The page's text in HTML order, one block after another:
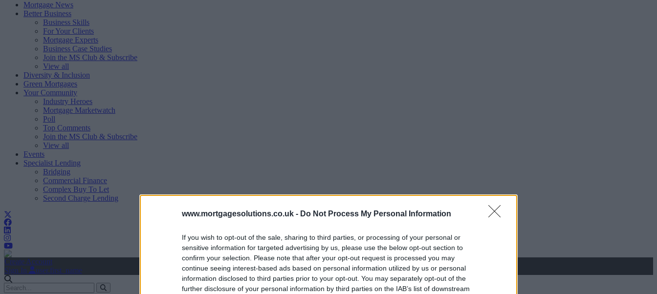
www.mortgagesolutions.co.uk - Do Not Process My Personal Information
If you wish to opt-out of the sale, sharing to third parties, or processing of your personal or
sensitive information for targeted advertising by us, please use the below opt-out section to
confirm your selection. Please note that after your opt-out request is processed you may
continue seeing interest-based ads based on personal information utilized by us or personal
information disclosed to third parties prior to your opt-out. You may separately opt-out of the
further disclosure of your personal information by third parties on the IAB’s list of downstream
Mortgage News
Better Business
Business Skills
For Your Clients
Mortgage Experts
Business Case Studies
Join the MS Club & Subscribe
View all
Diversity & Inclusion
Green Mortgages
Your Community
Industry Heroes
Mortgage Marketwatch
Poll
Top Comments
Join the MS Club & Subscribe
View all
Events
Specialist Lending
Bridging
Commercial Finance
Complex Buy To Let
Second Charge Lending
Create Account
Sign In
user.first_name